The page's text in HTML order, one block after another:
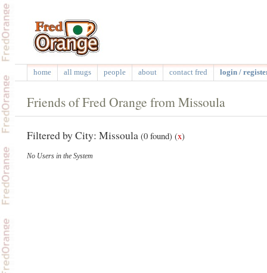
home all mugs people about contact fred login /
Friends of Fred Orange from Missoula
Filtered by City: Missoula (0 found) (x)
No Users in the System